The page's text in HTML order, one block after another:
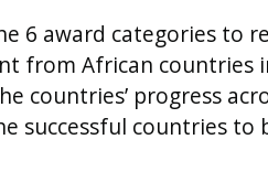
6 award categories to
from African countries
countries’ progress
successful countries to